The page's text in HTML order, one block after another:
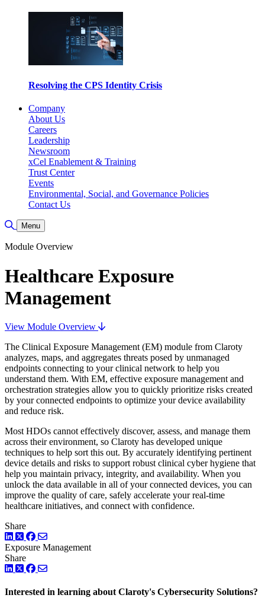
Resolving the CPS Identity Crisis
Company
About Us
Careers
Leadership
Newsroom
xCel Enablement & Training
Trust Center
Events
Environmental, Social, and Governance Policies
Contact Us
Toggle Search
Menu
Module Overview
Healthcare Exposure
Management
View Module Overview
The Clinical Exposure Management (EM) module from Claroty
analyzes, maps, and aggregates threats posed by unmanaged
endpoints connecting to your clinical network to help you
understand them. With EM, effective exposure management and
orchestration strategies allow you to quickly prioritize risks created
by your connected endpoints to optimize your device availability
and reduce risk.
Most HDOs cannot effectively discover, assess, and manage them
across their environment, so Claroty has developed unique
techniques to help sort this out. By accurately identifying pertinent
device details and risks to support robust clinical cyber hygiene that
help you maintain privacy, integrity, and availability. When you
unlock the data available in all of your connected devices, you can
improve the quality of care, safely accelerate your real-time
healthcare initiatives, and connect with confidence.
Share
LinkedIn
TwitterFacebook
Exposure Management
Share
LinkedIn
TwitterFacebook
Interested in learning about Claroty's Cybersecurity Solutions?